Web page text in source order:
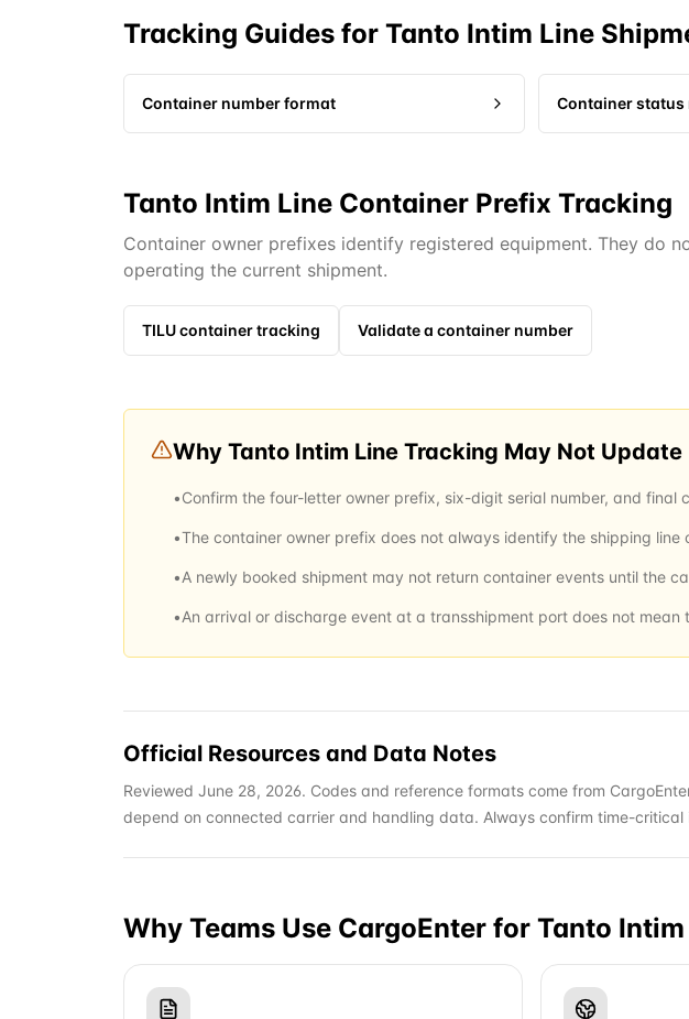
Tracking Guides for Tanto Intim Line
Container number format Container status
Tanto Intim Line Container Prefix Tracking
Container owner prefixes identify registered equipment. They do
operating the current shipment.
TILUcontainer tracking Validate a container number
Why Tanto Intim Line Tracking May Not Update
•Confirm the four-letter owner prefix, six-digit serial number, and final
•The container owner prefix does not always identify the shipping
•A newly booked shipment may not return container events until the
•An arrival or discharge event at a transshipment port does not
Official Resources and Data Notes
Reviewed June 28, 2026. Codes and reference formats come from
depend on connected carrier and handling data. Always confirm time-
Why Teams Use CargoEnter for Tanto